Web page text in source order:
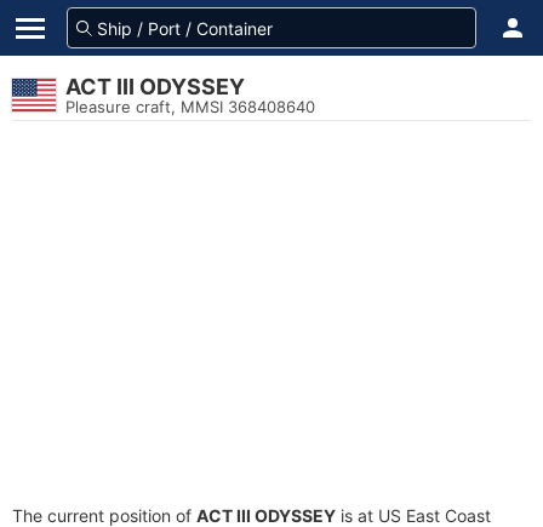
ACT III ODYSSEY
Pleasure craft, MMSI 368408640
The current position of ACT III ODYSSEY is at US East Coast